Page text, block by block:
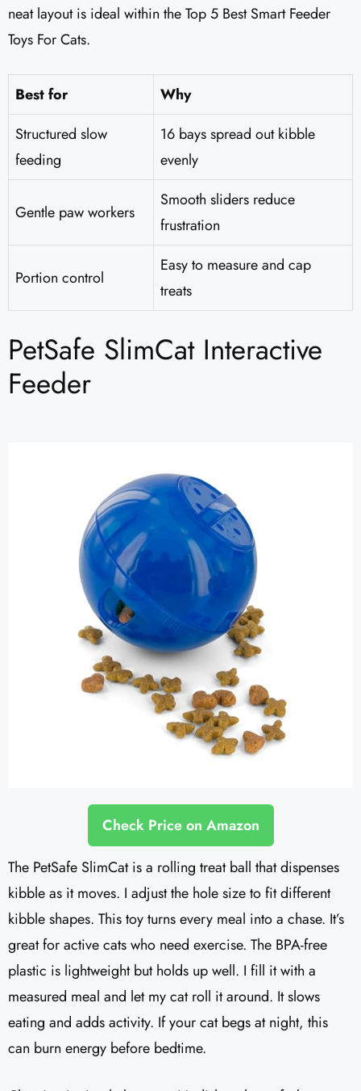
neat layout is ideal within the Top 5 Best Smart Feeder
Toys For Cats.
Best for
Why
Structured slow
feeding
16 bays spread out kibble
evenly
Gentle paw workers
Smooth sliders reduce
frustration
Portion control
Easy to measure and cap
treats
PetSafe SlimCat Interactive
Feeder
Check Price on Amazon
The PetSafe SlimCat is a rolling treat ball that dispenses
kibble as it moves. I adjust the hole size to fit different
kibble shapes. This toy turns every meal into a chase. It’s
great for active cats who need exercise. The BPA-free
plastic is lightweight but holds up well. I fill it with a
measured meal and let my cat roll it around. It slows
eating and adds activity. If your cat begs at night, this
can burn energy before bedtime.